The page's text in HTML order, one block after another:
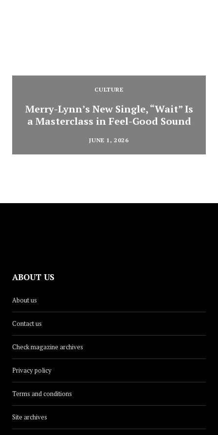
CULTURE
Merry-Lynn’s New Single, “Wait” Is
a Masterclass in Feel-Good Sound
JUNE 1, 2026
ABOUT US
About us
Contact us
Check magazine archives
Privacy policy
Terms and conditions
Site archives